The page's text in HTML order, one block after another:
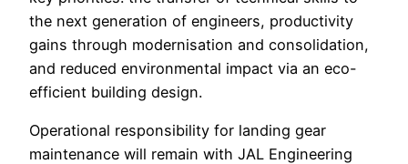
the next generation of engineers, productivity
gains through modernisation and consolidation,
and reduced environmental impact via an eco-
efficient building design.
Operational responsibility for landing gear
maintenance will remain with JAL Engineering